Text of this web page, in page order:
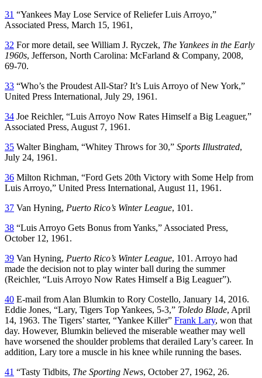
31 “Yankees May Lose Service of Reliefer Luis Arroyo,”
Associated Press, March 15, 1961,
32 For more detail, see William J. Ryczek, The Yankees in the Early
1960s, Jefferson, North Carolina: McFarland & Company, 2008,
69-70.
33 “Who’s the Proudest All-Star? It’s Luis Arroyo of New York,”
United Press International, July 29, 1961.
34 Joe Reichler, “Luis Arroyo Now Rates Himself a Big Leaguer,”
Associated Press, August 7, 1961.
35 Walter Bingham, “Whitey Throws for 30,” Sports Illustrated,
July 24, 1961.
36 Milton Richman, “Ford Gets 20th Victory with Some Help from
Luis Arroyo,” United Press International, August 11, 1961.
37 Van Hyning, Puerto Rico’s Winter League, 101.
38 “Luis Arroyo Gets Bonus from Yanks,” Associated Press,
October 12, 1961.
39 Van Hyning, Puerto Rico’s Winter League, 101. Arroyo had
made the decision not to play winter ball during the summer
(Reichler, “Luis Arroyo Now Rates Himself a Big Leaguer”).
40 E-mail from Alan Blumkin to Rory Costello, January 14, 2016.
Eddie Jones, “Lary, Tigers Top Yankees, 5-3,” Toledo Blade, April
14, 1963. The Tigers’ starter, “Yankee Killer” Frank Lary, won that
day. However, Blumkin believed the miserable weather may well
have worsened the shoulder problems that derailed Lary’s career. In
addition, Lary tore a muscle in his knee while running the bases.
41 “Tasty Tidbits, The Sporting News, October 27, 1962, 26.